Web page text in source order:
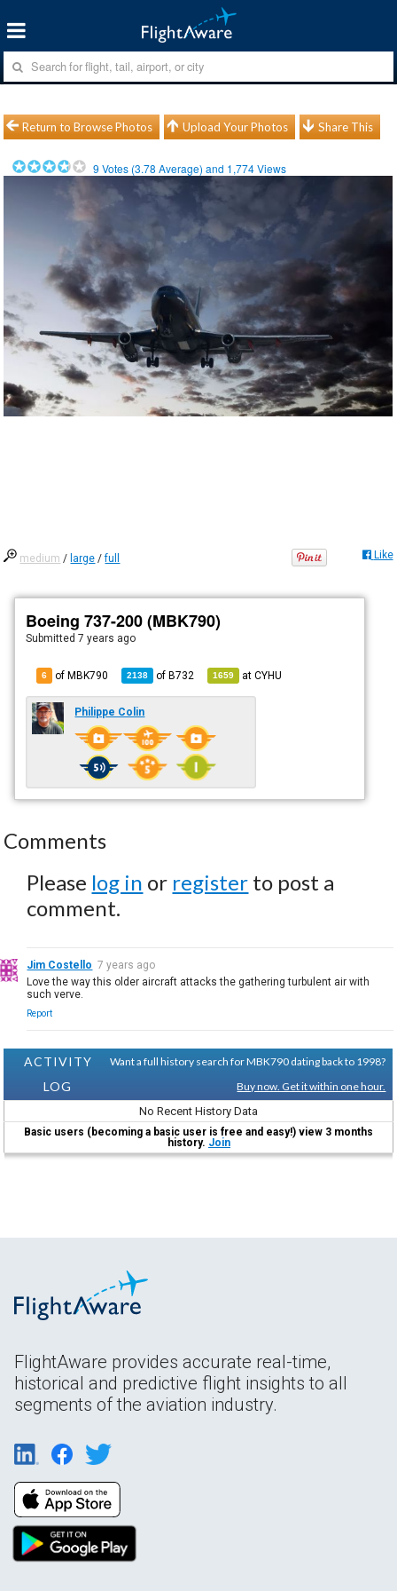
Return to Browse Photos Upload Your Photos Share This
9 Votes (3.78 Average) and 1,774Views
medium / large /full Like
Boeing 737-200 (MBK790)
Submitted7 years ago
6 of MBK790 2138 ofB732 1659 atCYHU
Philippe Colin
Comments
Please log in or register to post a
comment.
Jim Costello 7 years ago
Love the way this older aircraft attacks the gathering turbulent air with
such verve.
Report
ACTIVITY
LOG
Want a full history search for MBK790 dating back to 1998?
Buy now. Get it within one hour.
No Recent History Data
Basic users (becoming a basic user is free and easy!) view 3 months
history. Join
FlightAware provides accurate real-time,
historical and predictive flight insights to all
segments of the aviation industry.